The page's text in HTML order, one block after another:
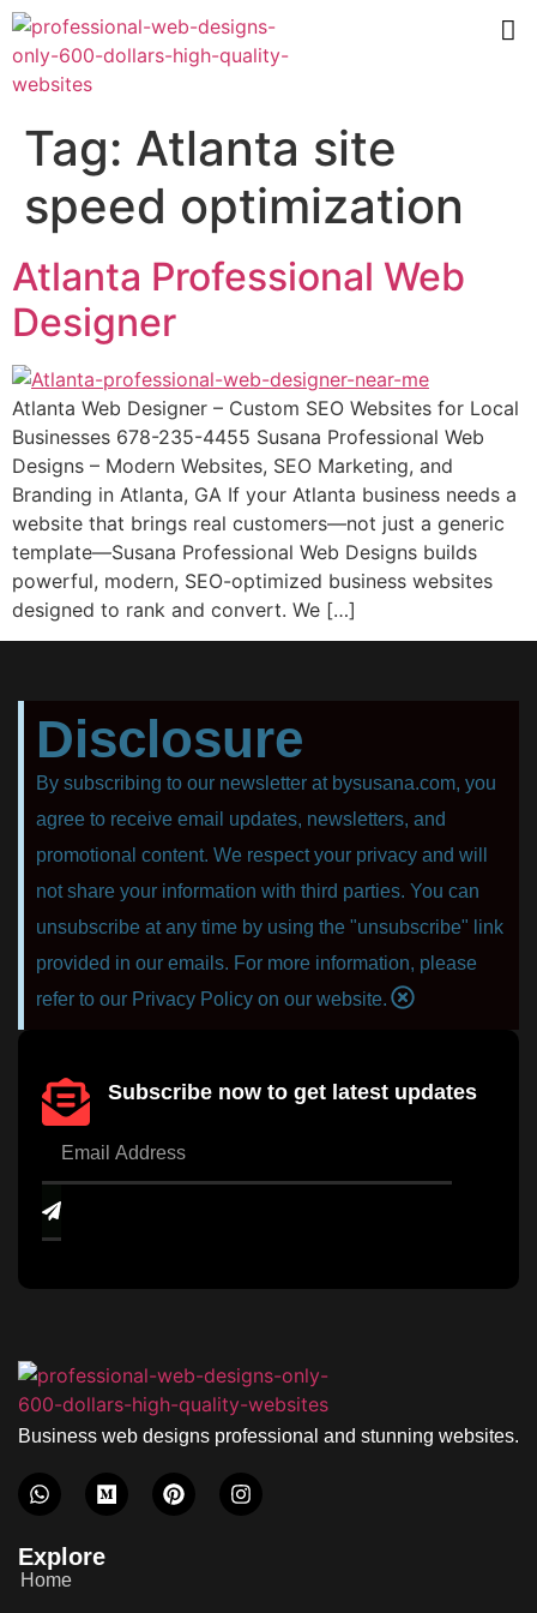
Tag: Atlanta site
speed optimization
Atlanta Professional Web
Designer
Atlanta Web Designer – Custom SEO Websites for Local
Businesses 678-235-4455 Susana Professional Web
Designs – Modern Websites, SEO Marketing, and
Branding in Atlanta, GA If your Atlanta business needs a
website that brings real customers—not just a generic
template—Susana Professional Web Designs builds
powerful, modern, SEO-optimized business websites
designed to rank and convert. We […]
Disclosure
By subscribing to our newsletter at bysusana.com, you
agree to receive email updates, newsletters, and
promotional content. We respect your privacy and will
not share your information with third parties. You can
unsubscribe at any time by using the "unsubscribe" link
provided in our emails. For more information, please
refer to our Privacy Policy on our website.
Subscribe now to get latest updates
Business web designs professional and stunning websites.
Explore
Home